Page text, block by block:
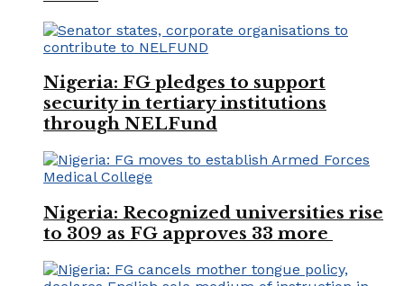
Nigeria: FG pledges to support
security in tertiary institutions
through NELFund
Nigeria: Recognized universities rise
to 309 as FG approves 33 more